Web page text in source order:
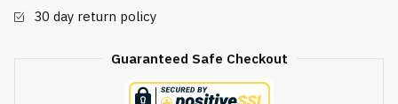
30 day return policy
Guaranteed Safe Checkout